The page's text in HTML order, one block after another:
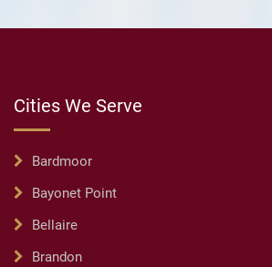
Cities We Serve
Bardmoor
Bayonet Point
Bellaire
Brandon